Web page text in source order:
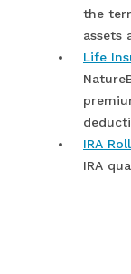
the
assets
Life
IRA
IRA